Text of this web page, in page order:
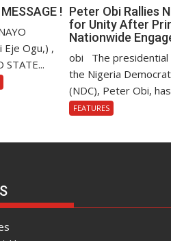
!
Eje Ogu,) ,
STATE...
Peter Obi Rallies
for Unity After
Nationwide
obi The presidential
the Nigeria
(NDC), Peter Obi,
FEATURES